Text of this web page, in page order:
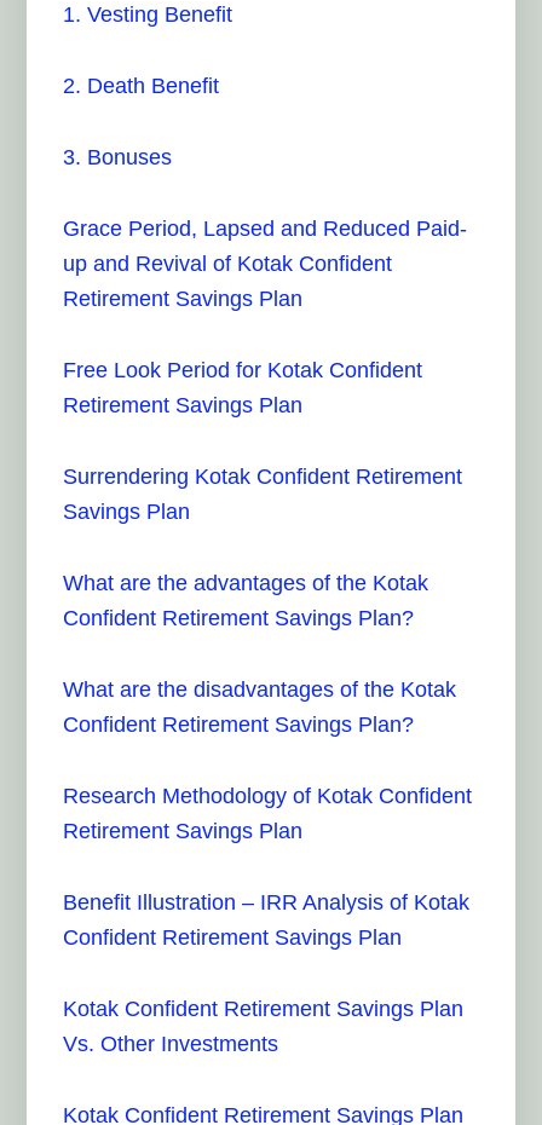
1. Vesting Benefit
2. Death Benefit
3. Bonuses
Grace Period, Lapsed and Reduced Paid-
up and Revival of Kotak Confident
Retirement Savings Plan
Free Look Period for Kotak Confident
Retirement Savings Plan
Surrendering Kotak Confident Retirement
Savings Plan
What are the advantages of the Kotak
Confident Retirement Savings Plan?
What are the disadvantages of the Kotak
Confident Retirement Savings Plan?
Research Methodology of Kotak Confident
Retirement Savings Plan
Benefit Illustration – IRR Analysis of Kotak
Confident Retirement Savings Plan
Kotak Confident Retirement Savings Plan
Vs. Other Investments
Kotak Confident Retirement Savings Plan